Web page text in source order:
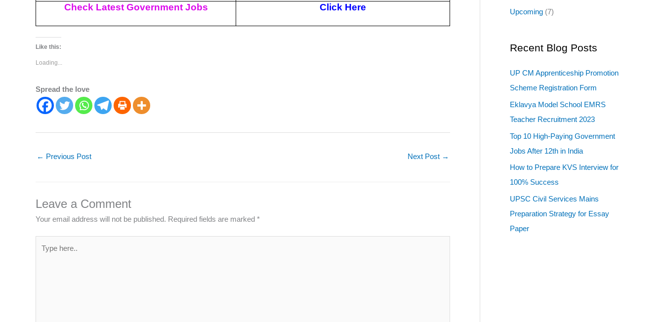
Check Latest Government Jobs Click Here
Like this:
Loading...
Spread the love
← Previous Post Next Post →
Leave a Comment
Your email address will not be published. Required fields are marked *
here..
Upcoming (7)
Recent Blog Posts
UP CM Apprenticeship Promotion
Scheme Registration Form
Eklavya Model School EMRS
Teacher Recruitment 2023
Top 10 High-Paying Government
Jobs After 12th in India
How to Prepare KVS Interview for
100% Success
UPSC Civil Services Mains
Preparation Strategy for Essay
Paper